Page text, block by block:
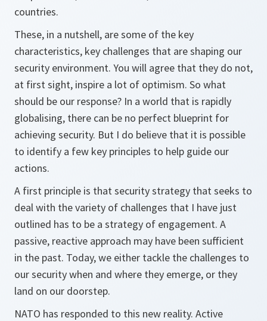
countries.
These, in a nutshell, are some of the key
characteristics, key challenges that are shaping our
security environment. You will agree that they do not,
at first sight, inspire a lot of optimism. So what
should be our response? In a world that is rapidly
globalising, there can be no perfect blueprint for
achieving security. But I do believe that it is possible
to identify a few key principles to help guide our
actions.
A first principle is that security strategy that seeks to
deal with the variety of challenges that I have just
outlined has to be a strategy of engagement. A
passive, reactive approach may have been sufficient
in the past. Today, we either tackle the challenges to
our security when and where they emerge, or they
land on our doorstep.
NATO has responded to this new reality. Active